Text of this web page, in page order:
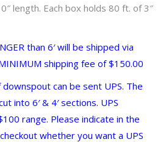
length. Each box holds 80 ft. of 3″
than 6′ will be shipped via
shipping fee of $150.00
can be sent UPS. The
into 6′ & 4′ sections. UPS
range. Please indicate in the
whether you want a UPS